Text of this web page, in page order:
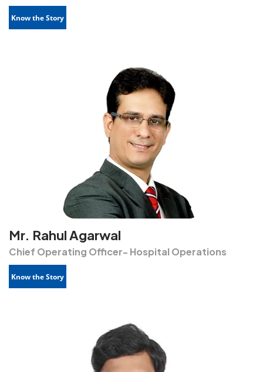
Know the Story
Mr. Rahul Agarwal
Chief Operating Officer- Hospital Operations
Know the Story